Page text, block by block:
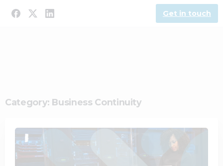
Get in touch
Category: Business Continuity